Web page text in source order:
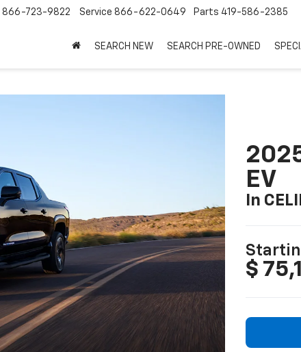
866-723-9822 Service 866-622-0649 Parts 419-586-2385
SEARCH NEW SEARCH PRE-OWNED
EV
In
$